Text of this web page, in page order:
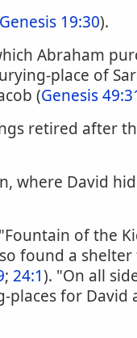
Genesis 19:30).
Abraham
place of
(Genesis
retired after
where David
of the
found a
; 24:1). "On all
places for David